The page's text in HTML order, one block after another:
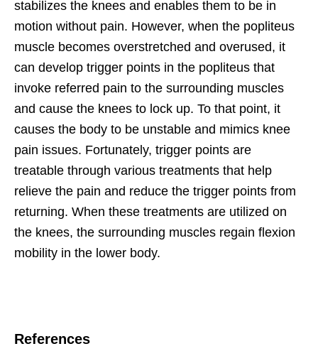
stabilizes the knees and enables them to be in
motion without pain. However, when the popliteus
muscle becomes overstretched and overused, it
can develop trigger points in the popliteus that
invoke referred pain to the surrounding muscles
and cause the knees to lock up. To that point, it
causes the body to be unstable and mimics knee
pain issues. Fortunately, trigger points are
treatable through various treatments that help
relieve the pain and reduce the trigger points from
returning. When these treatments are utilized on
the knees, the surrounding muscles regain flexion
mobility in the lower body.
References